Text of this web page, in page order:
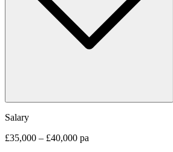
Salary
£35,000 – £40,000 pa